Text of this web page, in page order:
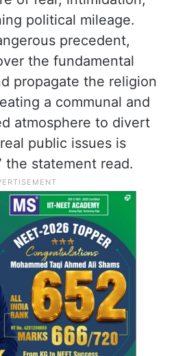
political mileage.
precedent,
the fundamental
propagate the religion
a communal and
atmosphere to divert
public issues is
the statement read.